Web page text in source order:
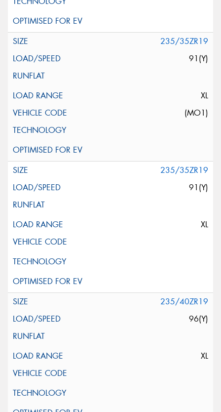
235/35ZR19
91(Y)
XL
(MO1)
235/35ZR19
91(Y)
XL
235/40ZR19
96(Y)
XL